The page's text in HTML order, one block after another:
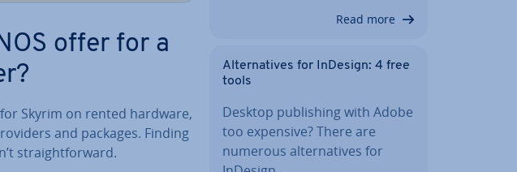
offer for a
Skyrim on rented hardware,
and packages. Finding
straight­for­ward.
Read more
Al­tern­at­ives for InDesign: 4 free
tools
Desktop pub­lish­ing with Adobe
too expensive? There are
numerous al­tern­at­ives for